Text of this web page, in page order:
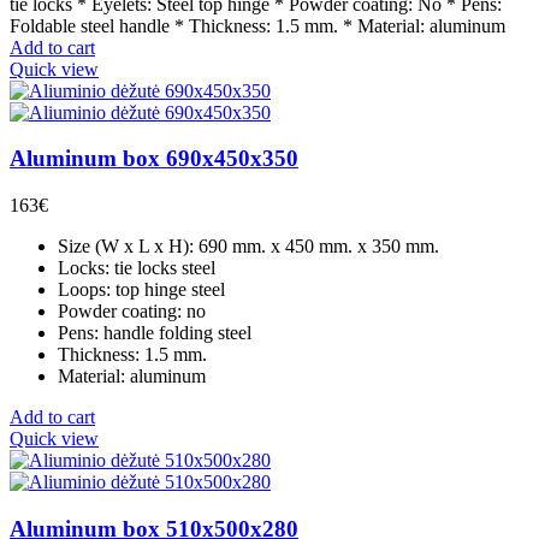
Foldable steel handle * Thickness: 1.5 mm. * Material: aluminum
Add to cart
Quick view
Aluminum box 690x450x350
163€
Size (W x L x H): 690 mm. x 450 mm. x 350 mm.
Locks: tie locks steel
Loops: top hinge steel
Powder coating: no
Pens: handle folding steel
Thickness: 1.5 mm.
Material: aluminum
Add to cart
Quick view
Aluminum box 510x500x280